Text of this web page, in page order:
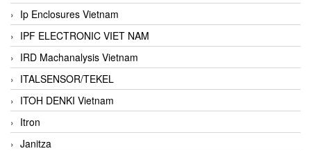
Ip Enclosures Vietnam
IPF ELECTRONIC VIET NAM
IRD Machanalysis Vietnam
ITALSENSOR/TEKEL
ITOH DENKI Vietnam
Itron
Janitza